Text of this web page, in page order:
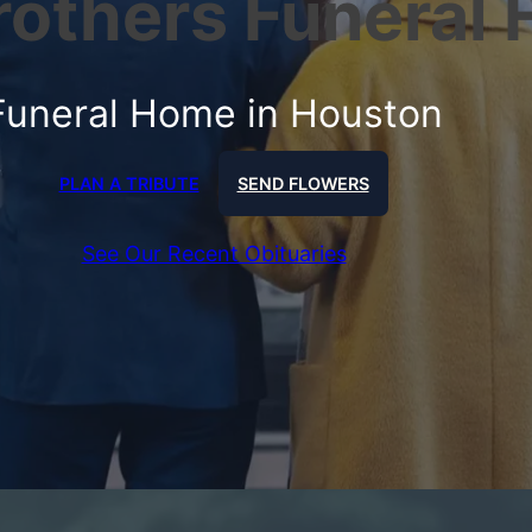
Home in Houston
PLAN A TRIBUTE SEND FLOWERS
See Our Recent Obituaries